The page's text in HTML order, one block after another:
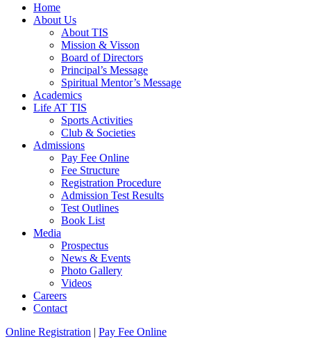
Home
About Us
About TIS
Mission & Visson
Board of Directors
Principal’s Message
Spiritual Mentor’s Message
Academics
Life AT TIS
Sports Activities
Club & Societies
Admissions
Pay Fee Online
Fee Structure
Registration Procedure
Admission Test Results
Test Outlines
Book List
Media
Prospectus
News & Events
Photo Gallery
Videos
Careers
Contact
Online Registration | Pay Fee Online